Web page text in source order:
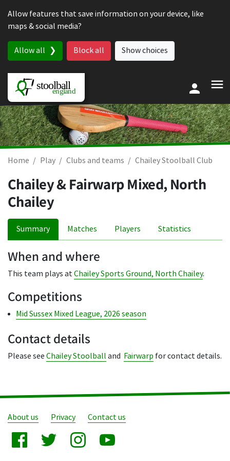
Allow features that save information on your device, like
maps & social media?
Allow all Block all Show choices
Home Play Clubs and teams Chailey Stoolball Club
Chailey & Fairwarp Mixed, North
Chailey
Summary Matches Players Statistics
When and where
This team plays atChailey Sports Ground, North Chailey.
Competitions
Mid Sussex Mixed League, 2026 season
Contact details
Please see Chailey Stoolball and Fairwarp for contact details.
About us Privacy Contact us